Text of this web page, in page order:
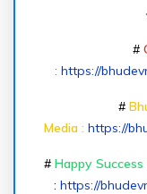
#
: https://
#
Media : https://
# Happy
: https://